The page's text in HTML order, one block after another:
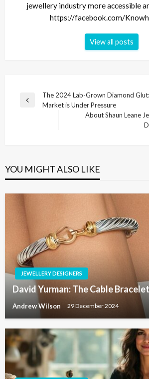
jewellery industry more accessible
https://facebook.com/
View all posts
Post
navigation
Previous
The 2024 Lab-Grown Diamond Glut:
Market is Under Pressure
About Shaun Leane
YOU MIGHT ALSO LIKE
JEWELLERY DESIGNERS
David Yurman: The Cable
Andrew Wilson 29 December 2024